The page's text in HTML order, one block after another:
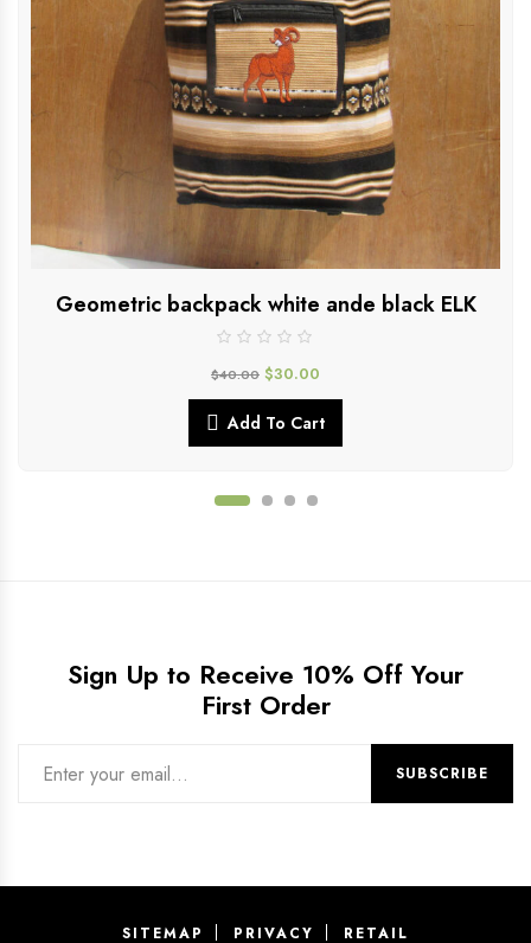
Geometric backpack white ande black ELK
$40.00 $30.00
Add To Cart
Sign Up to Receive 10% Off Your
First Order
SITEMAP PRIVACY RETAIL